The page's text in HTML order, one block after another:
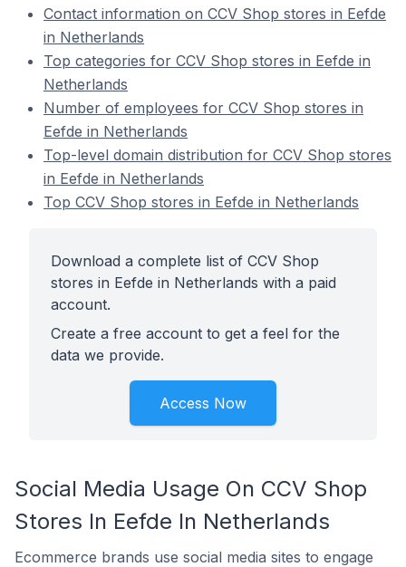
Contact information on CCV Shop stores in Eefde
in Netherlands
Top categories for CCV Shop stores in Eefde in
Netherlands
Number of employees for CCV Shop stores in
Eefde in Netherlands
Top-level domain distribution for CCV Shop stores
in Eefde in Netherlands
Top CCV Shop stores in Eefde in Netherlands
Download a complete list of CCV Shop
stores in Eefde in Netherlands with a paid
account.
Create a free account to get a feel for the
data we provide.
Access Now
Social Media Usage On CCV Shop
Stores In Eefde In Netherlands
Ecommerce brands use social media sites to engage